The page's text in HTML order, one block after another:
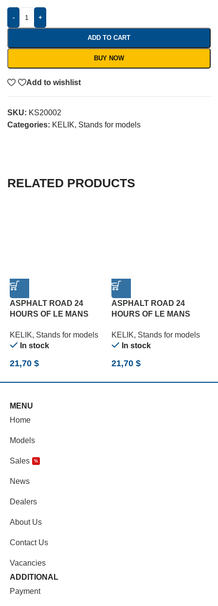
- +
ADD TO CART
BUY NOW
Add to wishlist
SKU: KS20002
Categories: KELIK, Stands for models
RELATED PRODUCTS
ASPHALT ROAD 24
HOURS OF LE MANS
3 MM (180 X 357 MM)
(1/24)
KELIK, Stands for models
In stock
21,70 $
ASPHALT ROAD 24
HOURS OF LE MANS
3 MM (180 X 357 MM)
(1/24)
KELIK, Stands for models
In stock
21,70 $
MENU
Home
Models
Sales %
News
Dealers
About Us
Contact Us
Vacancies
ADDITIONAL
Payment